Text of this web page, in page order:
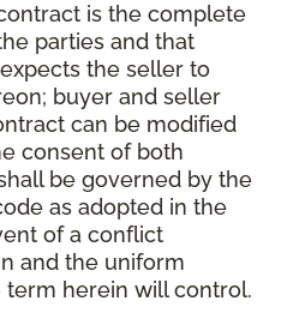
is the complete
parties and that
the seller to
buyer and seller
can be modified
consent of both
be governed by the
as adopted in the
of a conflict
and the uniform
herein will control.